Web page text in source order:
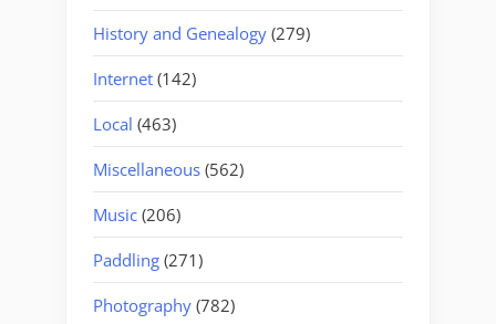
History and Genealogy (279)
Internet (142)
Local (463)
Miscellaneous (562)
Music (206)
Paddling (271)
Photography (782)